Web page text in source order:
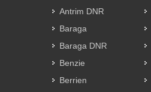
Antrim DNR
Baraga
Baraga DNR
Benzie
Berrien